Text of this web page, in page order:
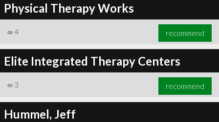
Physical Therapy Works
∞ 4 recommend
Elite Integrated Therapy Centers
∞ 3 recommend
Hummel, Jeff